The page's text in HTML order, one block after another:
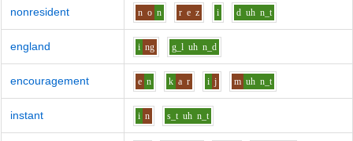
nonresident n o n r e z i d uh n_t
england i ng g_l uh n_d
encouragement e n k a r i j m uh n_t
instant i n s_t uh n_t